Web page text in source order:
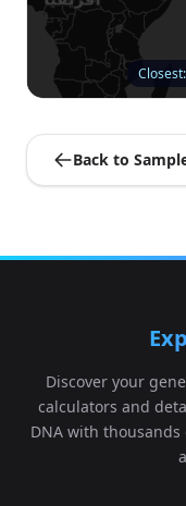
Back to
Discover your
calculators and
DNA with